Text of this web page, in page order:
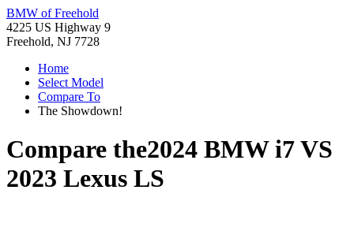
BMW of Freehold
4225 US Highway 9
Freehold, NJ 7728
Home
Select Model
Compare To
The Showdown!
Compare the2024 BMW i7VS
2023 Lexus LS